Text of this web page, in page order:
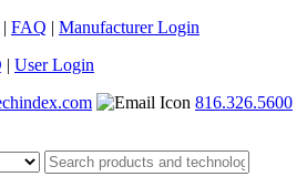
| FAQ | Manufacturer Login
| User Login
816.326.5600